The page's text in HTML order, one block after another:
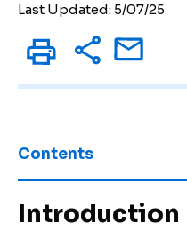
Last Updated: 5/07/25
Introduction
Contents